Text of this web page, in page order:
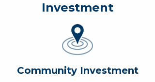
Investment
Community Investment